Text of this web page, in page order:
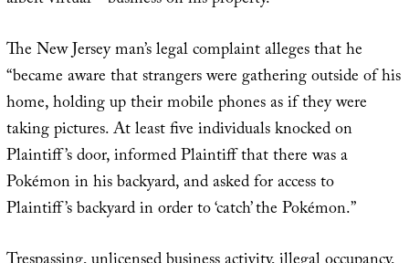
The New Jersey man’s legal complaint alleges that he
“became aware that strangers were gathering outside of his
home, holding up their mobile phones as if they were
taking pictures. At least five individuals knocked on
Plaintiff’s door, informed Plaintiff that there was a
Pokémon in his backyard, and asked for access to
Plaintiff’s backyard in order to ‘catch’ the Pokémon.”